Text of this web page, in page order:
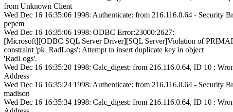
from Unknown Client
Wed Dec 16 16:35:06 1998: Authenticate: from 216.116.0.64 - Security
pepem
Wed Dec 16 16:35:06 1998: ODBC Error:23000:2627:
[Microsoft][ODBC SQL Server Driver][SQL Server]Violation of
constraint 'pk_RadLogs': Attempt to insert duplicate key in object
'RadLogs'.
Wed Dec 16 16:35:20 1998: Calc_digest: from 216.116.0.64, ID 10 :
Address
Wed Dec 16 16:35:24 1998: Authenticate: from 216.116.0.64 - Security
madison
Wed Dec 16 16:35:34 1998: Calc_digest: from 216.116.0.64, ID 10 :